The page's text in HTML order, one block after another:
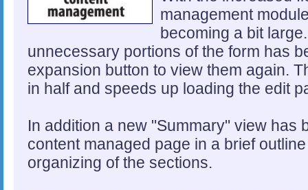
management
becoming a bit
unnecessary portions of the form has
expansion button to view them again.
in half and speeds up loading the edit
In addition a new "Summary" view has
content managed page in a brief
organizing of the sections.